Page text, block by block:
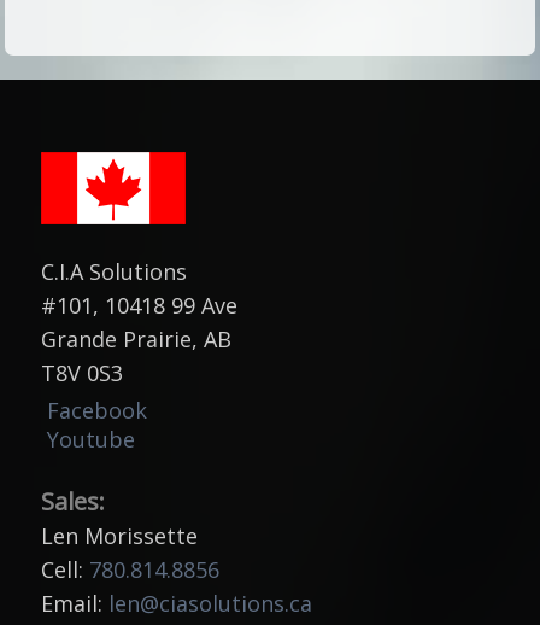
C.I.A Solutions
#101, 10418 99 Ave
Grande Prairie, AB
T8V 0S3
Facebook
Youtube
Sales:
Len Morissette
Cell: 780.814.8856
Email: len@ciasolutions.ca